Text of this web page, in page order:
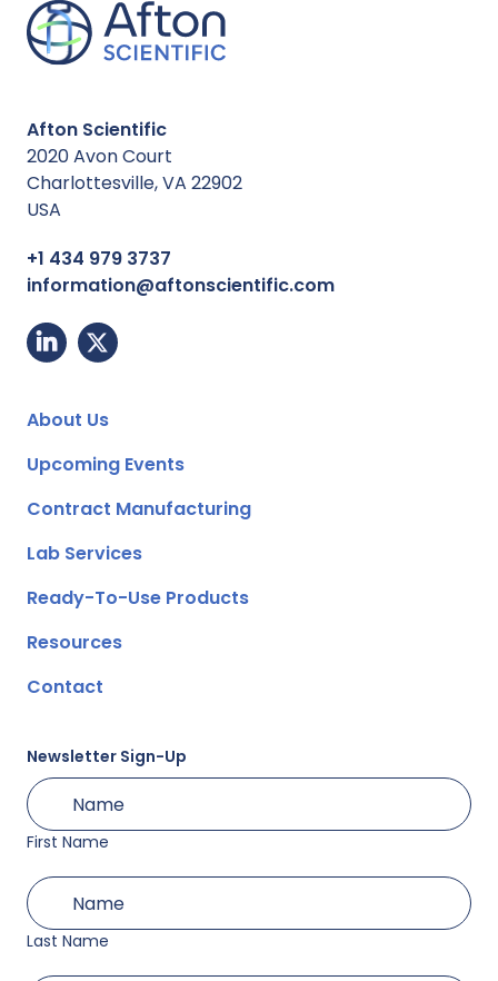
Afton Scientific
2020 Avon Court
Charlottesville, VA 22902
USA
+1 434 979 3737
information@aftonscientific.com
About Us
Upcoming Events
Contract Manufacturing
Lab Services
Ready-To-Use Products
Resources
Contact
Newsletter Sign-Up
First
Name(Required)
First Name
Last
Name(Required)
Last Name